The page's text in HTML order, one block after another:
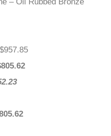
– Oil Rubbed Bronze
805.62